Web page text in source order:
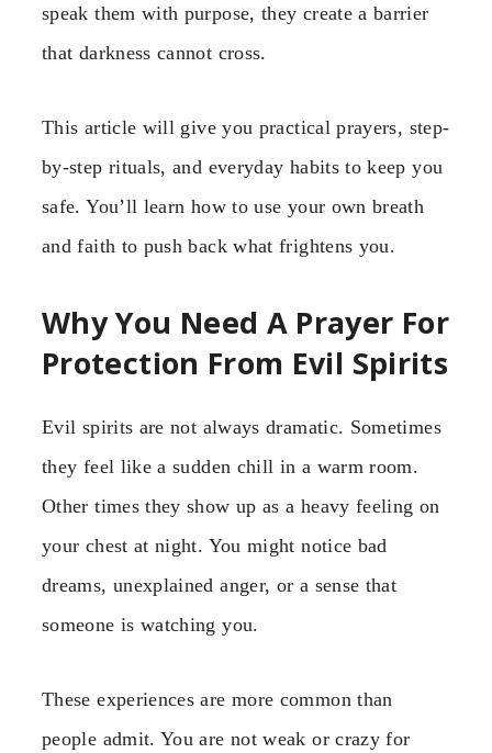
speak them with purpose, they create a barrier
that darkness cannot cross.
This article will give you practical prayers, step-
by-step rituals, and everyday habits to keep you
safe. You’ll learn how to use your own breath
and faith to push back what frightens you.
Why You Need A Prayer For
Protection From Evil Spirits
Evil spirits are not always dramatic. Sometimes
they feel like a sudden chill in a warm room.
Other times they show up as a heavy feeling on
your chest at night. You might notice bad
dreams, unexplained anger, or a sense that
someone is watching you.
These experiences are more common than
people admit. You are not weak or crazy for